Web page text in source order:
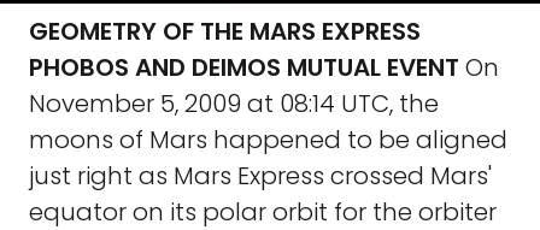
GEOMETRY OF THE MARS EXPRESS
PHOBOS AND DEIMOS MUTUAL EVENT On
November 5, 2009 at 08:14 UTC, the
moons of Mars happened to be aligned
just right as Mars Express crossed Mars'
equator on its polar orbit for the orbiter